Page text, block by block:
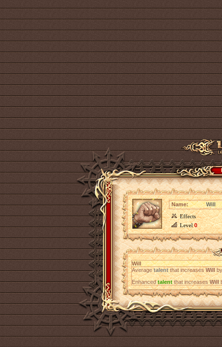
Name:
Will
Effects
Level0
Will
Averagetalentthat increasesWill
Enhancedtalentthat increasesWill